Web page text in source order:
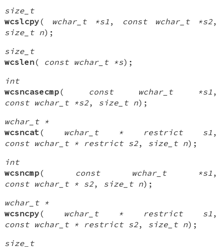
size_t
wcslcpy( wchar_t *s1 , const wchar_t *s2,
size_t n);
size_t
wcslen( const wchar_t *s);
int
wcsncasecmp( const wchar_t *s1 ,
const wchar_t *s2, size_t n);
wchar_t *
wcsncat ( wchar_t * restrict s1 ,
const wchar_t * restrict s2, size_t n);
int
wcsncmp( const wchar_t *s1 ,
const wchar_t * s2, size_t n);
wchar_t *
wcsncpy( wchar_t * restrict s1 ,
const wchar_t * restrict s2, size_t n);
size_t